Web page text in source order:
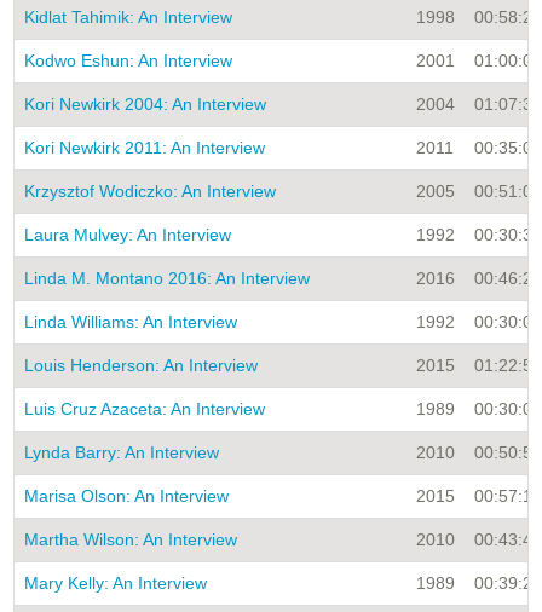
Kidlat Tahimik: An Interview 1998 00:58:29
Kodwo Eshun: An Interview 2001 01:00:00
Kori Newkirk 2004: An Interview 2004 01:07:33
Kori Newkirk 2011: An Interview 2011 00:35:01
Krzysztof Wodiczko: An Interview 2005 00:51:00
Laura Mulvey: An Interview 1992 00:30:35
Linda M. Montano 2016: An Interview 2016 00:46:20
Linda Williams: An Interview 1992 00:30:00
Louis Henderson: An Interview 2015 01:22:55
Luis Cruz Azaceta: An Interview 1989 00:30:00
Lynda Barry: An Interview 2010 00:50:57
Marisa Olson: An Interview 2015 00:57:15
Martha Wilson: An Interview 2010 00:43:43
Mary Kelly: An Interview 1989 00:39:26